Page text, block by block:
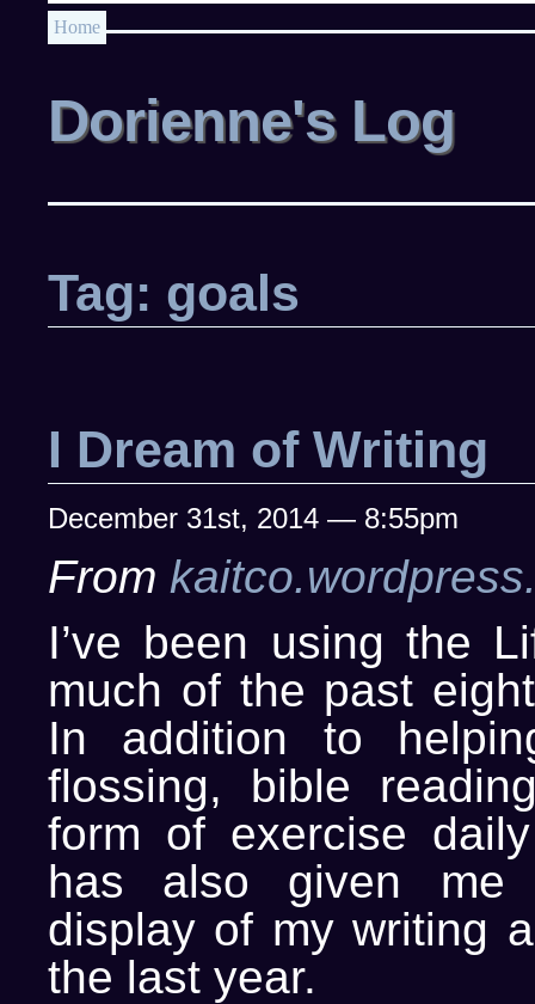
Home
Dorienne's Log
Tag: goals
I Dream of Writing
December 31st, 2014 — 8:55pm
From
I’ve been using the
much of the past
In addition to
flossing, bible
form of exercise
has also given me
display of my writing
the last year.